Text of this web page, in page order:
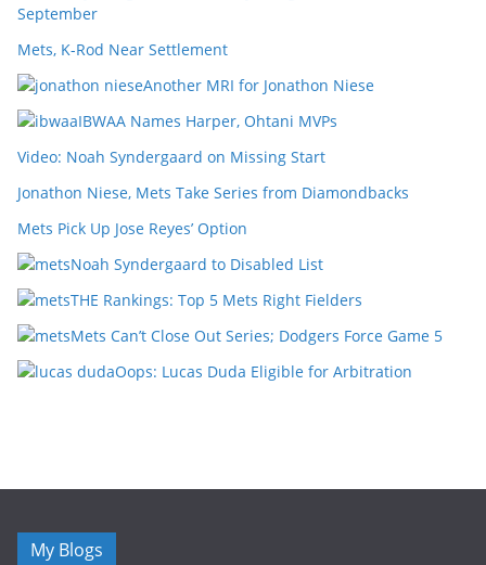
September
Mets, K-Rod Near Settlement
Another MRI for Jonathon Niese
IBWAA Names Harper, Ohtani MVPs
Video: Noah Syndergaard on Missing Start
Jonathon Niese, Mets Take Series from Diamondbacks
Mets Pick Up Jose Reyes’ Option
Noah Syndergaard to Disabled List
THE Rankings: Top 5 Mets Right Fielders
Mets Can’t Close Out Series; Dodgers Force Game 5
Oops: Lucas Duda Eligible for Arbitration
My Blogs